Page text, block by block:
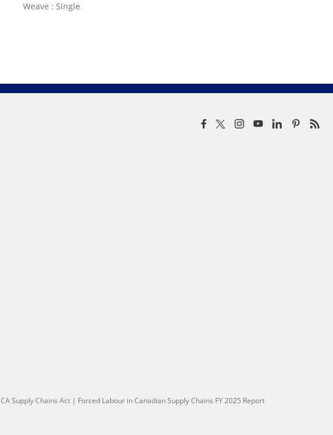
Weave : Single
CA Supply Chains Act | Forced Labour in Canadian Supply Chains FY 2025 Report